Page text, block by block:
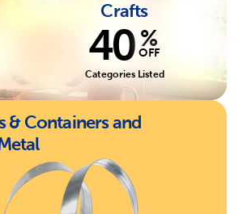
Crafts
40 %
OFF
Categories Listed
& Containers and